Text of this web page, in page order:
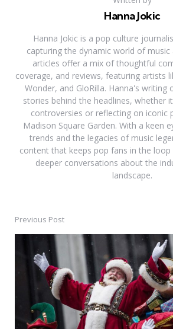
Hanna Jokic
Hanna Jokic is a pop culture
capturing the dynamic world of music
articles offer a mix of thoughtful
coverage, and reviews, featuring artists
Wonder, and GloRilla. Hanna's writing
stories behind the headlines, whether
controversies or reflecting on iconic
Madison Square Garden. With a keen
trends and the legacies of music
content that keeps pop fans in the loop
deeper conversations about the
landscape.
Post
navigation
Previous Post